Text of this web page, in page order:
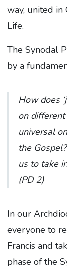
way, united in
Life.
The Synodal
by a
How does
on
universal
the
us to take
(PD 2)
In our
everyone to
Francis and
phase of the